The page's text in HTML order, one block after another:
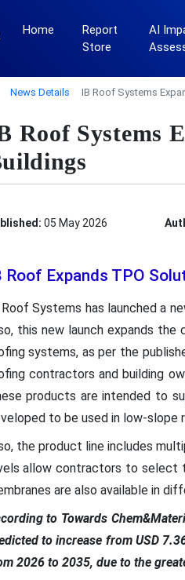
Home
Report
Store
AI
News Details IB Roof Systems
Roof Systems
05 May 2026
Roof Expands TPO
Roof Systems has launched a
this new launch expands the
systems, as per the
contractors and building
products are intended to
to be used in low-slope
the product line includes
allow contractors to select
are also available in
to Towards
to increase from USD
2026 to 2035, due to the